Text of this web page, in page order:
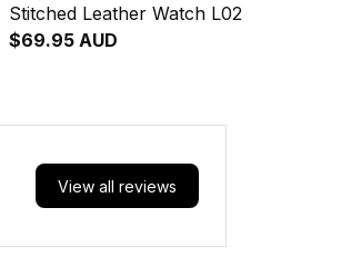
Stitched Leather Watch L02
$69.95 AUD
View all reviews